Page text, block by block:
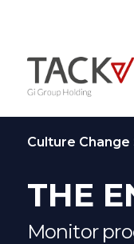
Culture Change
THE
Monitor